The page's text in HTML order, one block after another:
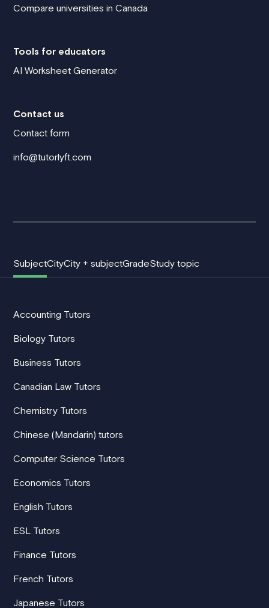
Compare universities in Canada
Tools for educators
AI Worksheet Generator
Contact us
Contact form
info@tutorlyft.com
SubjectCityCity + subjectGradeStudy topic
Accounting Tutors
Biology Tutors
Business Tutors
Canadian Law Tutors
Chemistry Tutors
Chinese (Mandarin) tutors
Computer Science Tutors
Economics Tutors
English Tutors
ESL Tutors
Finance Tutors
French Tutors
Japanese Tutors